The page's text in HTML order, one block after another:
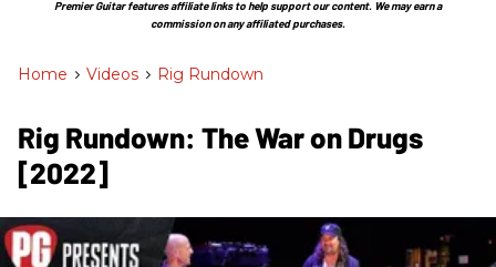
Section
Premier Guitar features affiliate links to help support our content. We may earn a
commission on any affiliated purchases.
Home > Videos > Rig Rundown
Rig Rundown: The War on Drugs
[2022]